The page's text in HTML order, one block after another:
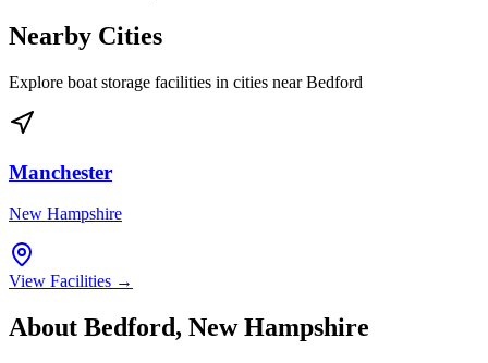
Nearby Cities
Explore boat storage facilities in cities nearBedford
Manchester
New Hampshire
View Facilities →
About Bedford, New Hampshire